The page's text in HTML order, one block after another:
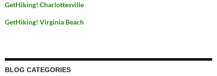
GetHiking! Charlottesville
GetHiking! Virginia Beach
BLOG CATEGORIES